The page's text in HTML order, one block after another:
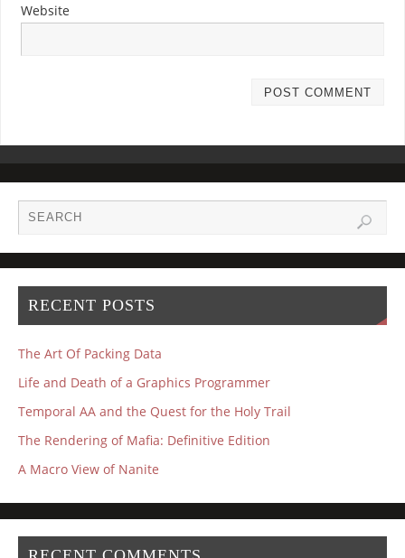
Website
RECENT POSTS
The Art Of Packing Data
Life and Death of a Graphics Programmer
Temporal AA and the Quest for the Holy Trail
The Rendering of Mafia: Definitive Edition
A Macro View of Nanite